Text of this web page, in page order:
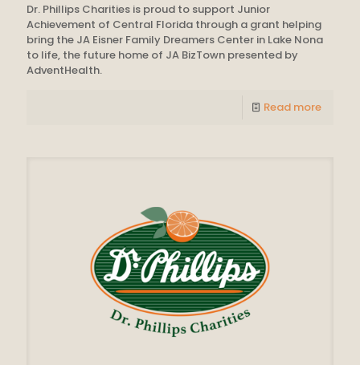
Dr. Phillips Charities is proud to support Junior
Achievement of Central Florida through a grant helping
bring the JA Eisner Family Dreamers Center in Lake Nona
to life, the future home of JA BizTown presented by
AdventHealth.
Read more